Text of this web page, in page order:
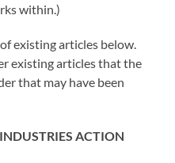
within.)
existing articles below.
existing articles that the
that may have been
ACTION